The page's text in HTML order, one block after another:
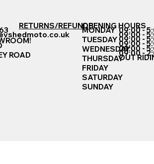
ROAD
RETURNS/REFUNDSOPENING HOURS
MONDAY
TUESDAY
WEDNESDAY
THURSDAY
FRIDAY
SATURDAY
SUNDAY
09:00 -
09:00 -
09:00 -
09:00 -
09:00 -
09:00 -
OUT